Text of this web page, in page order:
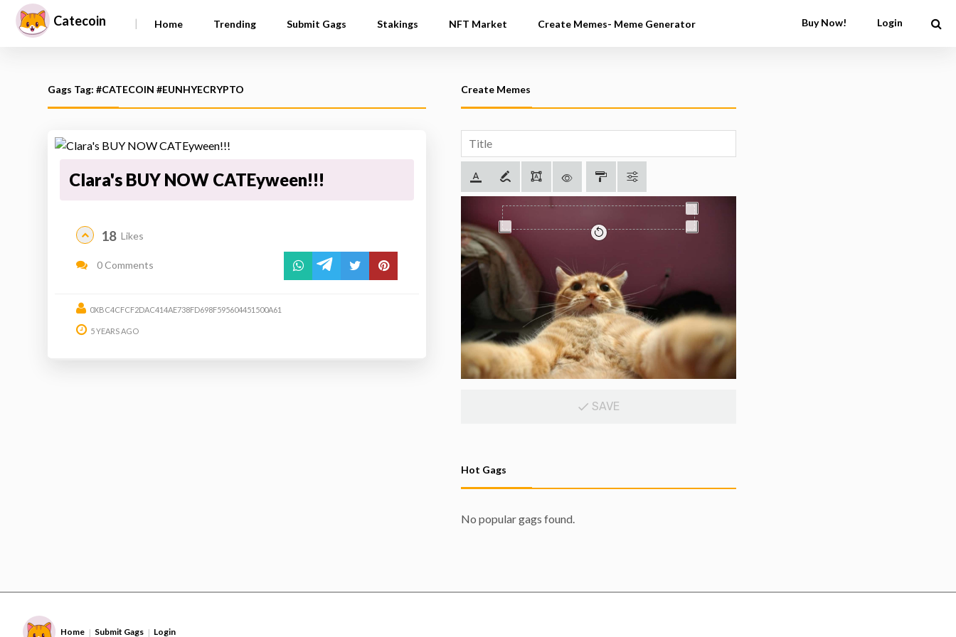
Catecoin | Home Trending Submit Gags Stakings NFT Market Create Memes- Meme Generator Buy Now! Login
Gags Tag: #CATECOIN #EUNHYECRYPTO
Clara's BUY NOW CATEyween!!!
18 Likes
0 Comments
0XBC4CFCF2DAC414AE738FD698F595604451500A61
5 YEARS AGO
Create Memes
SAVE
Hot Gags
No popular gags found.
Home | Submit Gags | Login